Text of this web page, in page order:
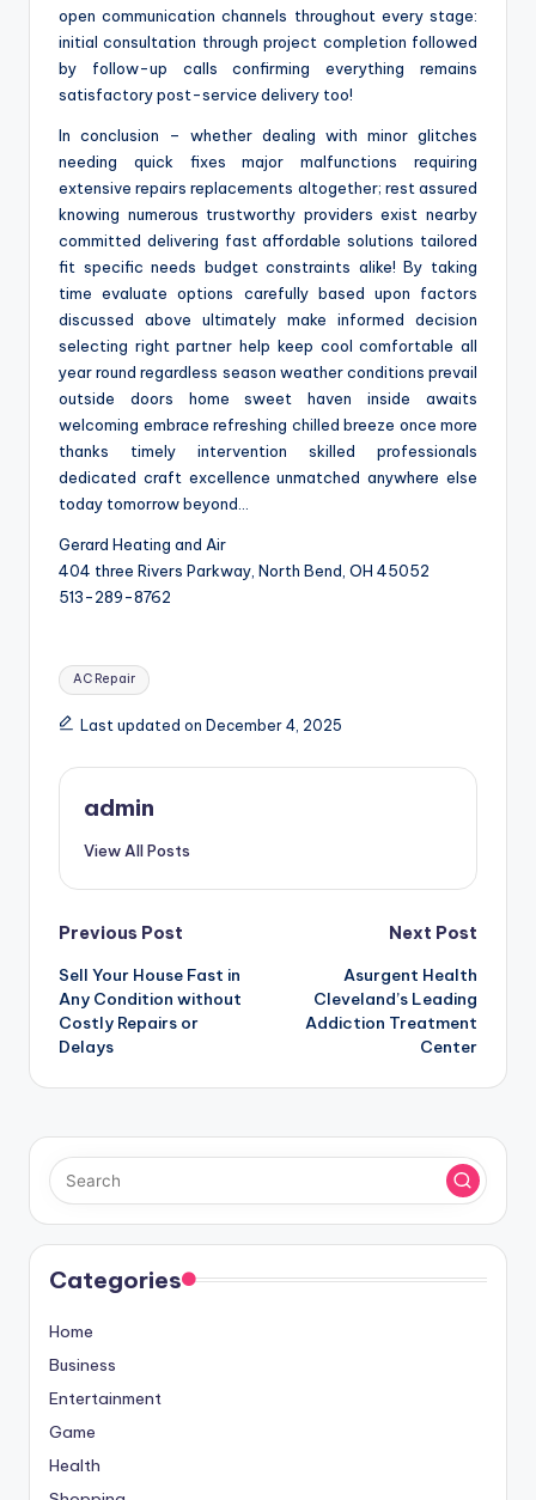
open communication channels throughout every stage:
initial consultation through project completion followed
by follow-up calls confirming everything remains
satisfactory post-service delivery too!
In conclusion – whether dealing with minor glitches
needing quick fixes major malfunctions requiring
extensive repairs replacements altogether; rest assured
knowing numerous trustworthy providers exist nearby
committed delivering fast affordable solutions tailored
fit specific needs budget constraints alike! By taking
time evaluate options carefully based upon factors
discussed above ultimately make informed decision
selecting right partner help keep cool comfortable all
year round regardless season weather conditions prevail
outside doors home sweet haven inside awaits
welcoming embrace refreshing chilled breeze once more
thanks timely intervention skilled professionals
dedicated craft excellence unmatched anywhere else
today tomorrow beyond…
Gerard Heating and Air
404 three Rivers Parkway, North Bend, OH 45052
513-289-8762
Tags:
AC Repair
Last updated on December 4, 2025
admin
View All Posts
Post
navigation
Previous Post
Sell Your House Fast in
Any Condition without
Costly Repairs or
Delays
Next Post
Asurgent Health
Cleveland’s Leading
Addiction Treatment
Center
Categories
Home
Business
Entertainment
Game
Health